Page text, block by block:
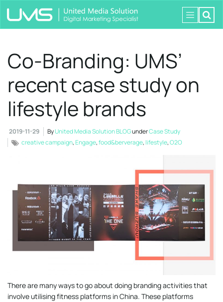
Co-Branding: UMS’
recent case study on
lifestyle brands
2019-11-29 ByUnited Media Solution BLOGunderCase Study
creative campaign,Engage,food&berverage, lifestyle,O2O
There are many ways to go about doing branding activities that
involve utilising fitness platforms in China. These platforms